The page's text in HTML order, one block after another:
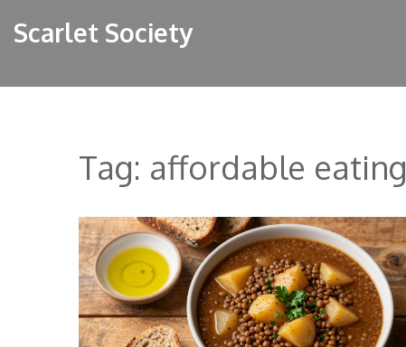
Scarlet Society
Tag: affordable eating